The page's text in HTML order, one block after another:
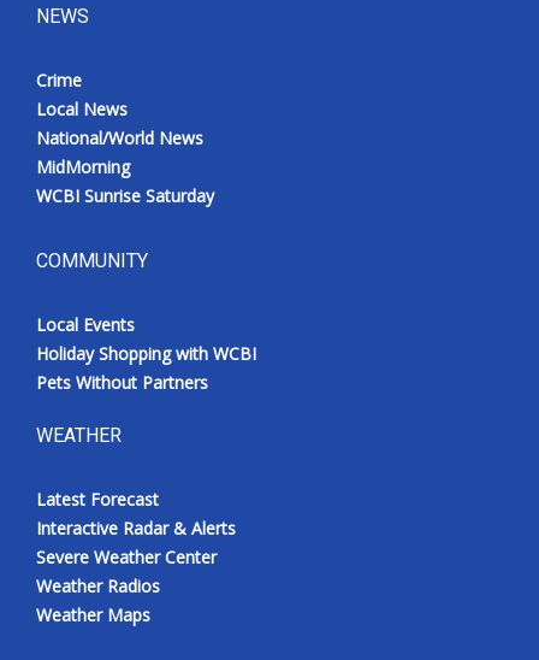
NEWS
Crime
Local News
National/World News
MidMorning
WCBI Sunrise Saturday
COMMUNITY
Local Events
Holiday Shopping with WCBI
Pets Without Partners
WEATHER
Latest Forecast
Interactive Radar & Alerts
Severe Weather Center
Weather Radios
Weather Maps